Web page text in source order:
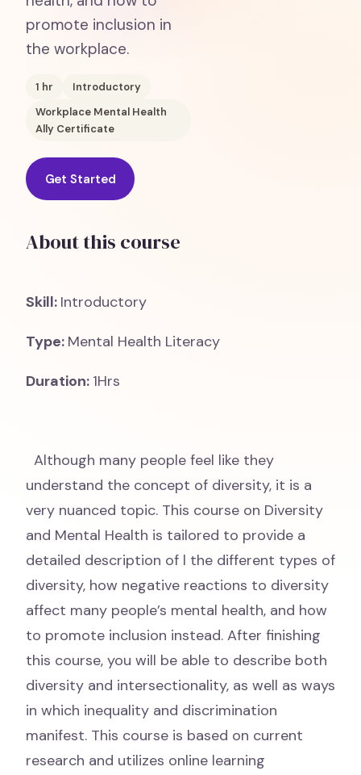
promote inclusion in
the workplace.
1 hr
Introductory
Workplace Mental Health
Ally Certificate
Get Started
About this course
Skill: Introductory
Type: Mental Health Literacy
Duration: 1Hrs
Although many people feel like they
understand the concept of diversity, it is a
very nuanced topic. This course on Diversity
and Mental Health is tailored to provide a
detailed description of l the different types of
diversity, how negative reactions to diversity
affect many people’s mental health, and how
to promote inclusion instead. After finishing
this course, you will be able to describe both
diversity and intersectionality, as well as ways
in which inequality and discrimination
manifest. This course is based on current
research and utilizes online learning